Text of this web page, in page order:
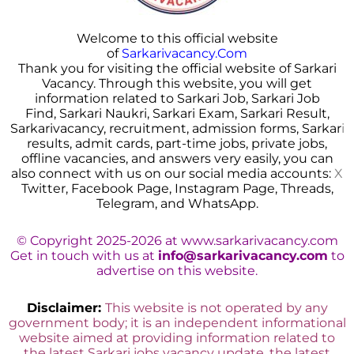
Welcome to this official website
of Sarkarivacancy.Com
Thank you for visiting the official website of Sarkari
Vacancy. Through this website, you will get
information related to Sarkari Job, Sarkari Job
Find, Sarkari Naukri, Sarkari Exam, Sarkari Result,
Sarkarivacancy, recruitment, admission forms, Sarkari
results, admit cards, part-time jobs, private jobs,
offline vacancies, and answers very easily, you can
also connect with us on our social media accounts: X
Twitter, Facebook Page, Instagram Page, Threads,
Telegram, and WhatsApp.
© Copyright 2025-2026 at www.sarkarivacancy.com
Get in touch with us at info@sarkarivacancy.com to
advertise on this website.
Disclaimer: This website is not operated by any
government body; it is an independent informational
website aimed at providing information related to